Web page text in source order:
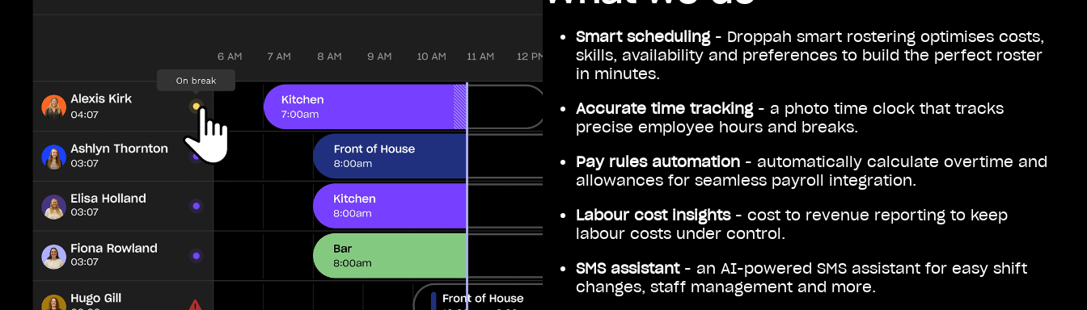
Smart scheduling - Droppah smart rostering optimises costs,
skills, availability and preferences to build the perfect roster
in minutes.
Accurate time tracking- a photo time clock that tracks
precise employee hours and breaks.
Pay rules automation - automatically calculate overtime and
allowances for seamless payroll integration.
Labour cost insights - cost to revenue reporting to keep
labour costs under control.
SMS assistant- an AI-powered SMS assistant for easy shift
changes, staff management and more.